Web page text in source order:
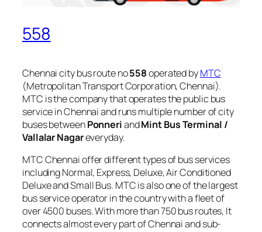
558
Chennai city bus route no558operated byMTC
(Metropolitan Transport Corporation, Chennai).
MTC is the company that operates the public bus
service in Chennai and runs multiple number of city
buses betweenPonneriandMint Bus Terminal /
Vallalar Nagareveryday.
MTC Chennai offer different types of bus services
including Normal, Express, Deluxe, Air Conditioned
Deluxe and Small Bus. MTC is also one of the largest
bus service operator in the country with a fleet of
over 4500 buses. With more than 750 bus routes, It
connects almost every part of Chennai and sub-